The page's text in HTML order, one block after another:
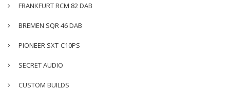
FRANKFURT RCM 82 DAB
BREMEN SQR 46 DAB
PIONEER SXT-C10PS
SECRET AUDIO
CUSTOM BUILDS